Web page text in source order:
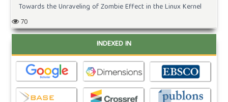
Towards the Unraveling of Zombie Effect in the Linux Kernel
70
INDEXED IN